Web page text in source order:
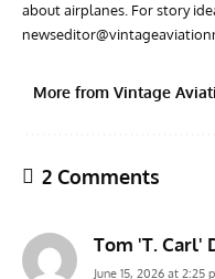
about airplanes. For story
More from Vintage
2 Comments
Tom 'T. Carl'
June 15, 2026 at 2:25